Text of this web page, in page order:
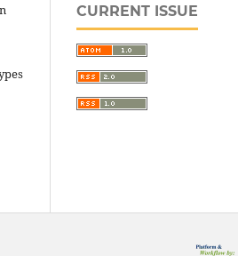
CURRENT ISSUE